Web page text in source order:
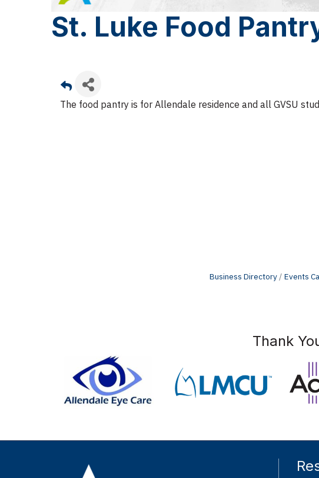
St. Luke Food
The food pantry is for Allendale residence and all GVSU
Business Directory Events
Thank